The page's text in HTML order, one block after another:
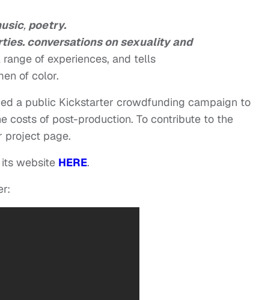
, poetry.
conversations on sexuality and
of experiences, and tells
of color.
a public Kickstarter crowdfunding campaign to
costs of post-production. To contribute to the
project page.
website HERE.